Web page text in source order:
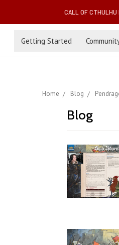
CALL OF CTHULHU
Getting Started
Home Blog
Blog